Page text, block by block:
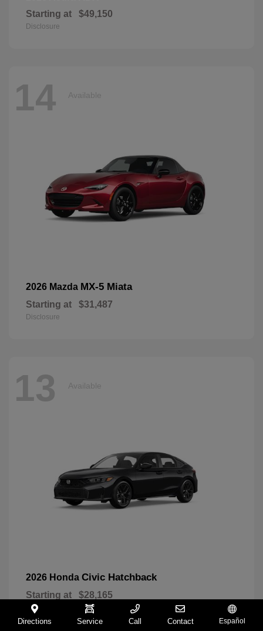
Starting at $49,150
Disclosure
14 Available
2026 Mazda MX-5 Miata
Starting at $31,487
Disclosure
13 Available
2026 Honda Civic Hatchback
Starting at $28,165
Disclosure
Directions Service Call Contact Español